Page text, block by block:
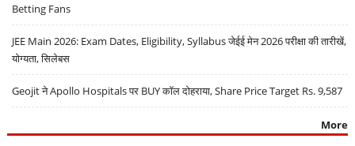
Betting Fans
JEE Main 2026: Exam Dates, Eligibility, Syllabus जेईई मेन 2026 परीक्षा की तारीखें,
योग्यता, सिलेबस
Geojit ने Apollo Hospitals पर BUY कॉल दोहराया, Share Price Target Rs. 9,587
More